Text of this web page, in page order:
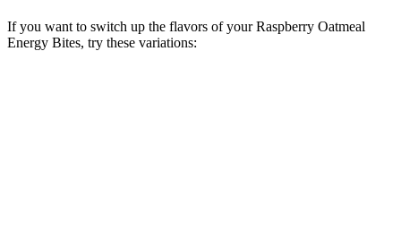
If you want to switch up the flavors of your Raspberry Oatmeal
Energy Bites, try these variations: